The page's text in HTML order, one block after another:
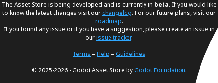
The Asset Store is being developed and is currently in beta. If you would like
to know the latest changes visit ourchangelog. For our future plans, visit our
roadmap.
If you found any issue or if you have a suggestion, please create an issue in
ourissue tracker.
Terms – Help – Guidelines
© 2025-2026 - Godot Asset Store byGodot Foundation.